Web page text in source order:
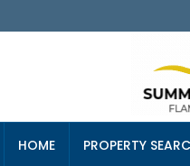
HOME PROPERTY